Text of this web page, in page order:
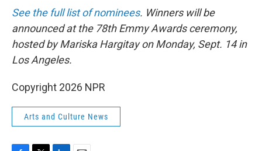
See the full list of nominees. Winners will be
announced at the 78th Emmy Awards ceremony,
hosted by Mariska Hargitay on Monday, Sept. 14 in
Los Angeles.
Copyright 2026 NPR
Arts and Culture News